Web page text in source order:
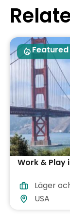
Featured
Work & Play
Läger
USA